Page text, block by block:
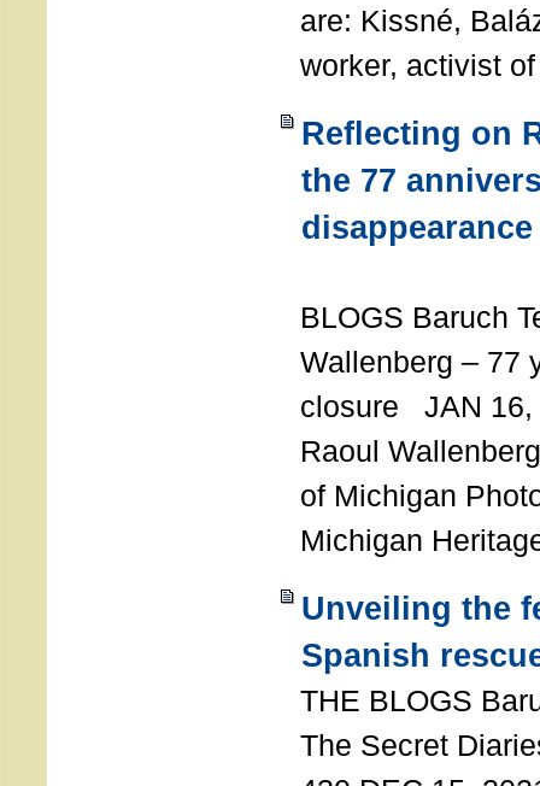
are: Kissné,
worker, activist
Reflecting on
the 77
disappearance
BLOGS Baruch
Wallenberg – 77
closure JAN 16,
Raoul
of Michigan
Michigan
Unveiling the
Spanish
THE BLOGS
The Secret